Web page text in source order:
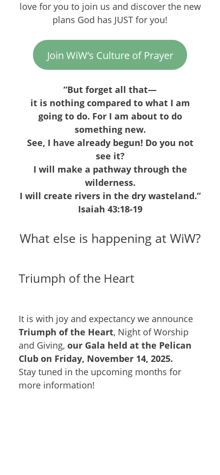
love for you to join us and discover the new
plans God has JUST for you!
Join WiW’s Culture of Prayer
“But forget all that—
it is nothing compared to what I am
going to do. For I am about to do
something new.
See, I have already begun! Do you not
see it?
I will make a pathway through the
wilderness.
I will create rivers in the dry wasteland.”
Isaiah 43:18-19
What else is happening at WiW?
Triumph of the Heart
It is with joy and expectancy we announce
Triumph of the Heart, Night of Worship
and Giving, our Gala held at the Pelican
Club on Friday, November 14, 2025.
Stay tuned in the upcoming months for
more information!